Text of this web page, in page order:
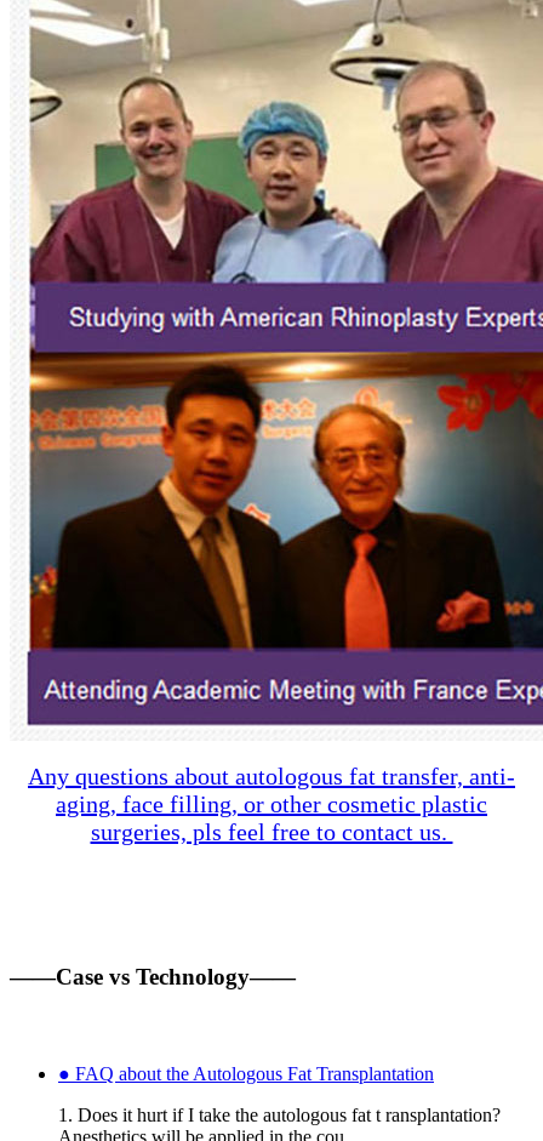
Any questions about autologous fat transfer, anti-
aging, face filling, or other cosmetic plastic
surgeries, pls feel free to contact us.
——Case vs Technology——
● FAQ about the Autologous Fat Transplantation
1. Does it hurt if I take the autologous fat t ransplantation?